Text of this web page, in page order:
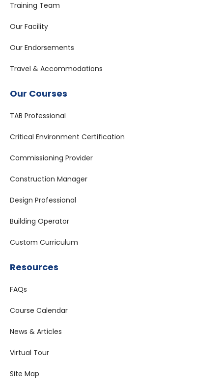
Training Team
Our Facility
Our Endorsements
Travel & Accommodations
Our Courses
TAB Professional
Critical Environment Certification
Commissioning Provider
Construction Manager
Design Professional
Building Operator
Custom Curriculum
Resources
FAQs
Course Calendar
News & Articles
Virtual Tour
Site Map